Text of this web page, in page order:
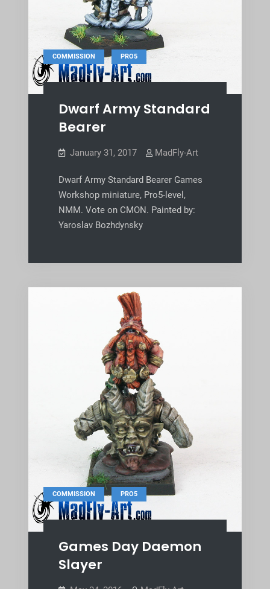
COMMISSION , PRO5
Dwarf Army Standard
Bearer
January 31, 2017 MadFly-Art
Dwarf Army Standard Bearer Games
Workshop miniature, Pro5-level,
NMM. Vote on CMON. Painted by:
Yaroslav Bozhdynsky
COMMISSION , PRO5
Games Day Daemon
Slayer